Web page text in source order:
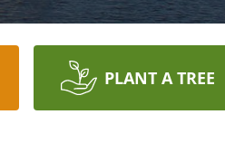
PLANT A TREE